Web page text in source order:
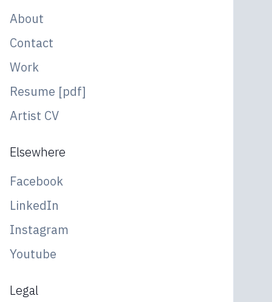
About
Contact
Work
Resume [pdf]
Artist CV
Elsewhere
Facebook
LinkedIn
Instagram
Youtube
Legal